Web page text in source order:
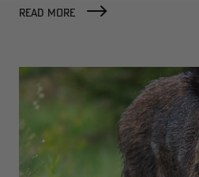
READ MORE